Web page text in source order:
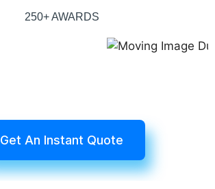
250+ AWARDS
Get An Instant Quote